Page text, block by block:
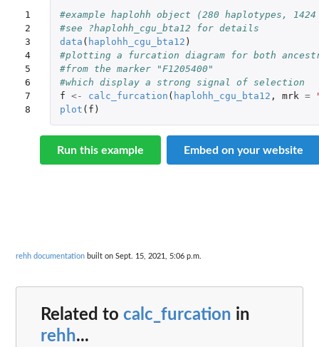
1
2
3
4
5
6
7
8
#example haplohh object (280 haplotypes, 1424
#see ?haplohh_cgu_bta12 for details
data ( haplohh_cgu_bta12 )
#plotting a furcation diagram for both
#from the marker "F1205400"
#which display a strong signal of selection
f <- calc_furcation ( haplohh_cgu_bta12 , mrk =
plot ( f )
Run this example Embed on your website
rehh documentation built on Sept. 15, 2021, 5:06 p.m.
Related to calc_furcation in
rehh...